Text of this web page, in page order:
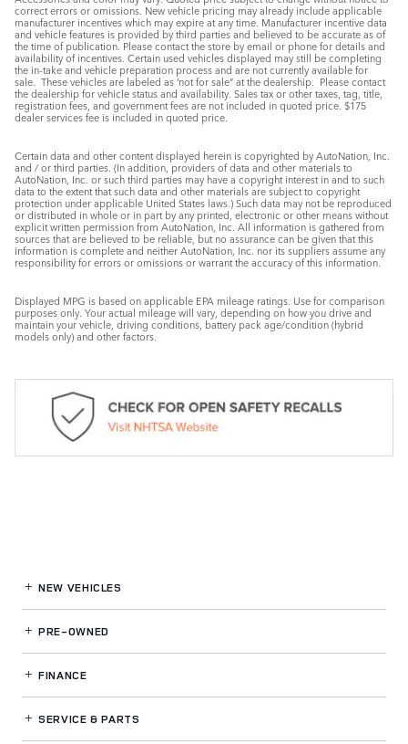
correct errors or omissions. New vehicle pricing may already include applicable
manufacturer incentives which may expire at any time. Manufacturer incentive data
and vehicle features is provided by third parties and believed to be accurate as of
the time of publication. Please contact the store by email or phone for details and
availability of incentives. Certain used vehicles displayed may still be completing
the in-take and vehicle preparation process and are not currently available for
sale. These vehicles are labeled as ‘not for sale” at the dealership. Please contact
the dealership for vehicle status and availability. Sales tax or other taxes, tag, title,
registration fees, and government fees are not included in quoted price. $175
dealer services fee is included in quoted price.
Certain data and other content displayed herein is copyrighted by AutoNation, Inc.
and / or third parties. (In addition, providers of data and other materials to
AutoNation, Inc. or such third parties may have a copyright interest in and to such
data to the extent that such data and other materials are subject to copyright
protection under applicable United States laws.) Such data may not be reproduced
or distributed in whole or in part by any printed, electronic or other means without
explicit written permission from AutoNation, Inc. All information is gathered from
sources that are believed to be reliable, but no assurance can be given that this
information is complete and neither AutoNation, Inc. nor its suppliers assume any
responsibility for errors or omissions or warrant the accuracy of this information.
Displayed MPG is based on applicable EPA mileage ratings. Use for comparison
purposes only. Your actual mileage will vary, depending on how you drive and
maintain your vehicle, driving conditions, battery pack age/condition (hybrid
models only) and other factors.
NEW VEHICLES
PRE-OWNED
FINANCE
SERVICE& PARTS